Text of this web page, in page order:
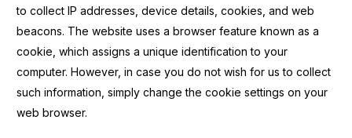
to collect IP addresses, device details, cookies, and web
beacons. The website uses a browser feature known as a
cookie, which assigns a unique identification to your
computer. However, in case you do not wish for us to collect
such information, simply change the cookie settings on your
web browser.